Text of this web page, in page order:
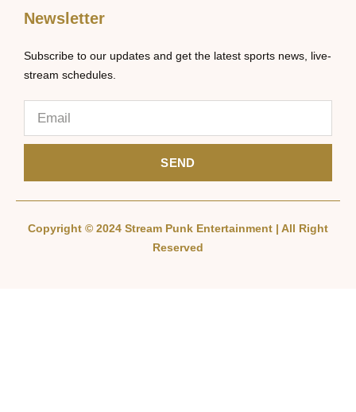
Newsletter
Subscribe to our updates and get the latest sports news, live-
stream schedules.
SEND
Copyright © 2024 Stream Punk Entertainment | All Right
Reserved